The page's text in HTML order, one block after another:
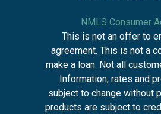
NMLS Consumer
This is not an offer to
agreement. This is not a
make a loan. Not all
Information, rates and
subject to change without
products are subject to